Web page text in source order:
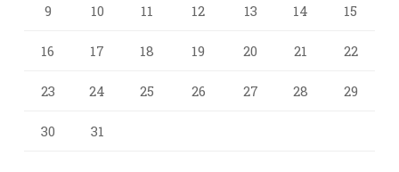
9 10 11 12 13 14 15
16 17 18 19 20 21 22
23 24 25 26 27 28 29
30 31